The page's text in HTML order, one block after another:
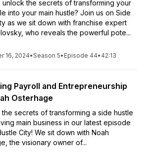
unlock the secrets of transforming your
into your main hustle? Join us on Side
as we sit down with franchise expert
who reveals the powerful pote...
16, 2024•Season 5• Episode 44• 42:13
Payroll and Entrepreneurship
Osterhage
secrets of transforming a side hustle
main business in our latest episode
City! We sit down with Noah
the visionary owner of...